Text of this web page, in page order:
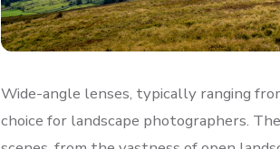
Wide-angle lenses, typically ranging
choice for landscape photographers.